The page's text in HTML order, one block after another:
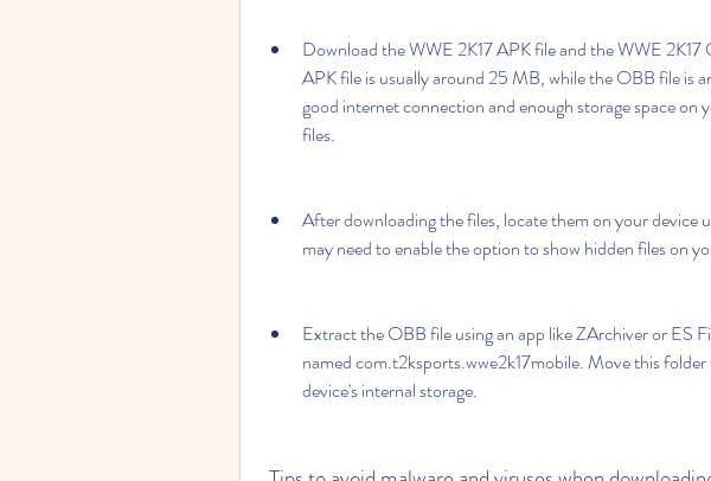
Download the WWE 2K17 APK file and the WWE
APK file is usually around 25 MB, while the OBB file is
good internet connection and enough storage space on
files.
After downloading the files, locate them on your device
may need to enable the option to show hidden files on
Extract the OBB file using an app like ZArchiver or ES
named com.t2ksports.wwe2k17mobile. Move this
device's internal storage.